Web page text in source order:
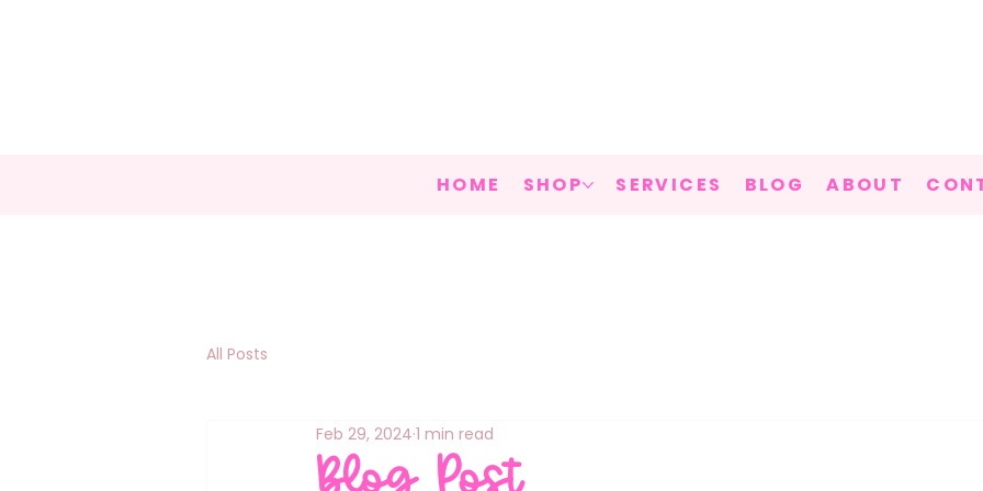
HOME SHOP SERVICES BLOG ABOUT
All Posts
Blog Post
Feb 29, 2024 1 min read